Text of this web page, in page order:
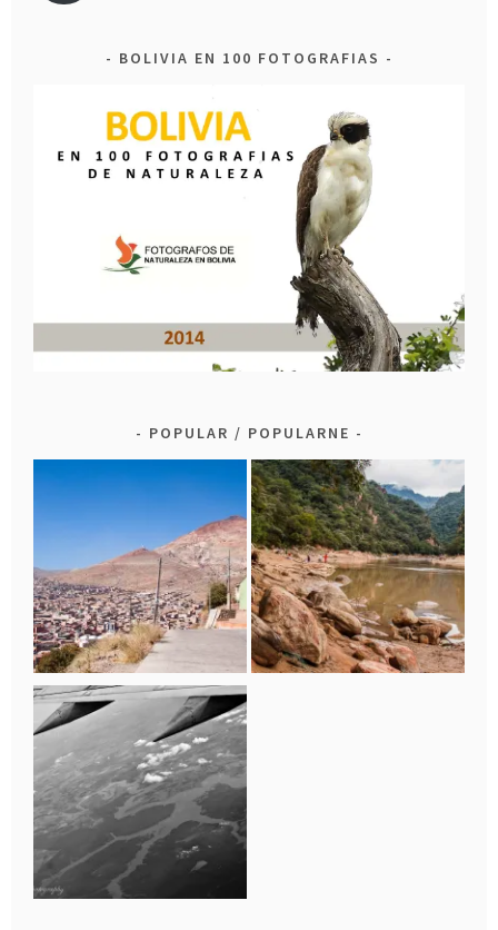
BOLIVIA EN 100 FOTOGRAFIAS
POPULAR / POPULARNE